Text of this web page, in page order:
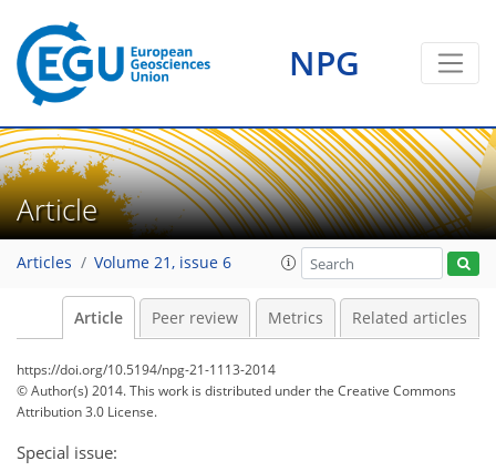
NPG
Article
Articles Volume 21, issue 6
Article Peer review Metrics Related articles
https://doi.org/10.5194/npg-21-1113-2014
© Author(s) 2014. This work is distributed underthe Creative Commons
Attribution 3.0 License.
Special issue: